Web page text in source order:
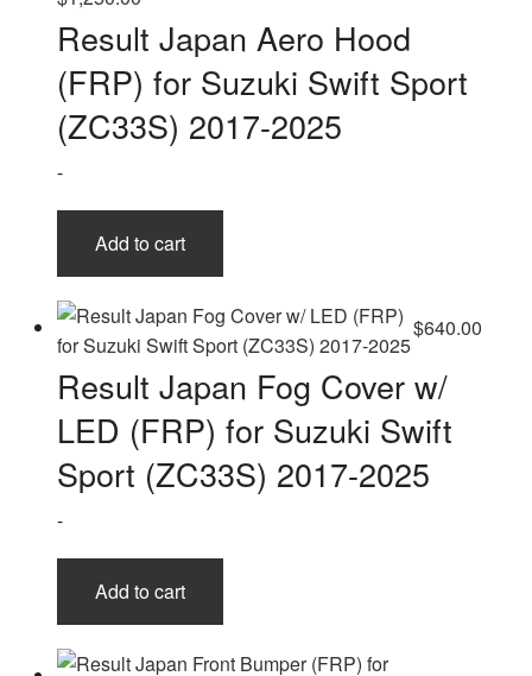
Result Japan Aero Hood
(FRP) for Suzuki Swift Sport
(ZC33S) 2017-2025
-
Add to cart
$640.00
Result Japan Fog Cover w/
LED (FRP) for Suzuki Swift
Sport (ZC33S) 2017-2025
-
Add to cart